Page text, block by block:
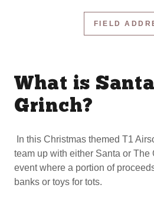
FIELD
What is
Grinch?
In this Christmas themed T1
team up with either Santa or The
event where a portion of
banks or toys for tots.